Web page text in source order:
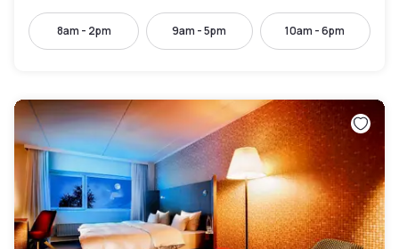
8am - 2pm 9am - 5pm 10am - 6pm